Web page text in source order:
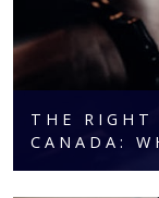
THE
CANADA: